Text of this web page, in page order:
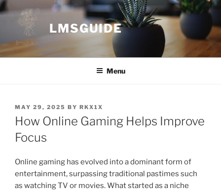
Skip
to
content
LMSGUIDE
Menu
POSTED
ON
MAY 29, 2025 BY RKX1X
How Online Gaming Helps Improve
Focus
Online gaming has evolved into a dominant form of
entertainment, surpassing traditional pastimes such
as watching TV or movies. What started as a niche